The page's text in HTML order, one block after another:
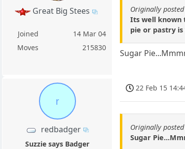
Great Big Stees
Joined
14 Mar 04
Moves
215830
Originally
Its well known
pie or pastry
Sugar
r
redbadger
Suzzie says Badger
22 Feb 15
Originally
Sugar